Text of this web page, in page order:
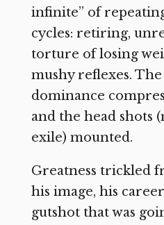
infinite” of
cycles: retiring,
torture of losing
mushy reflexes.
dominance
and the head shots
exile) mounted.
Greatness trickled
his image, his
gutshot that was